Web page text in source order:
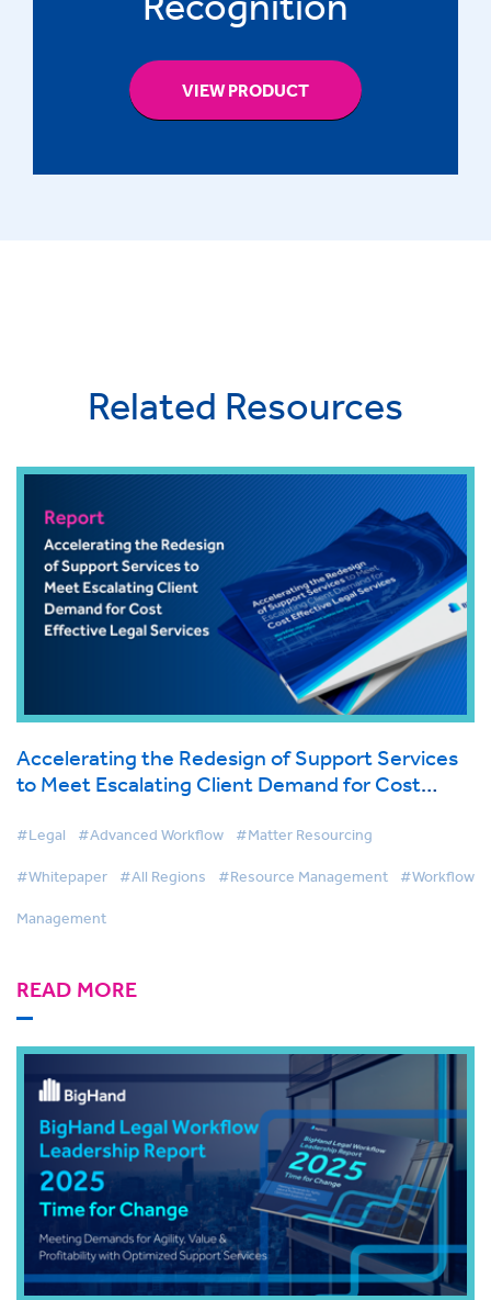
VIEW PRODUCT
Related Resources
Accelerating the Redesign of Support Services
to Meet Escalating Client Demand for Cost
#Legal #Advanced Workflow #Matter Resourcing
#Whitepaper #All Regions #Resource Management #Workflow
Management
READ MORE